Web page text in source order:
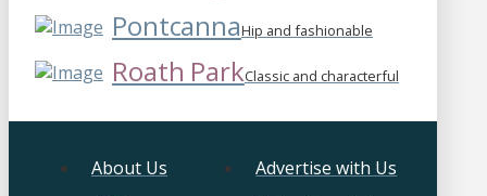
PontcannaHip and fashionable
Roath ParkClassic and characterful
About Us
Advertise with Us